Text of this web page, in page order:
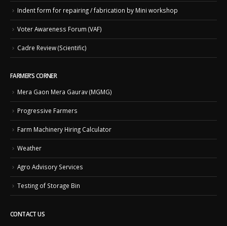
Indent form for repairing / fabrication by Mini workshop
Voter Awareness Forum (VAF)
Cadre Review (Scientific)
FARMER’S CORNER
Mera Gaon Mera Gaurav (MGMG)
Progressive Farmers
Farm Machinery Hiring Calculator
Weather
Agro Advisory Services
Testing of Storage Bin
CONTACT US